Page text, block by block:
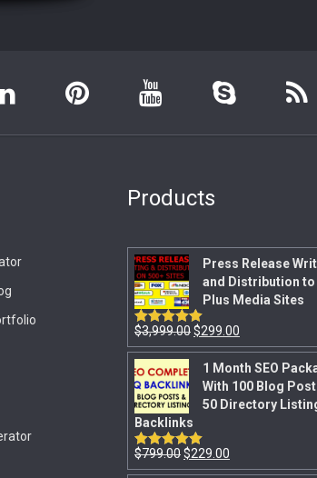
Products
Press Release
and Distribution to
Plus Media Sites
Rated5.00
out of 5
$3,999.00$299.00
1 Month SEO
With 100 Blog
50 Directory
Backlinks
Rated5.00
out of 5
$799.00$229.00